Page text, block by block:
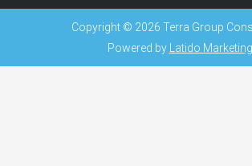
Copyright © 2026 Terra Group
Powered by
Latido Marketing